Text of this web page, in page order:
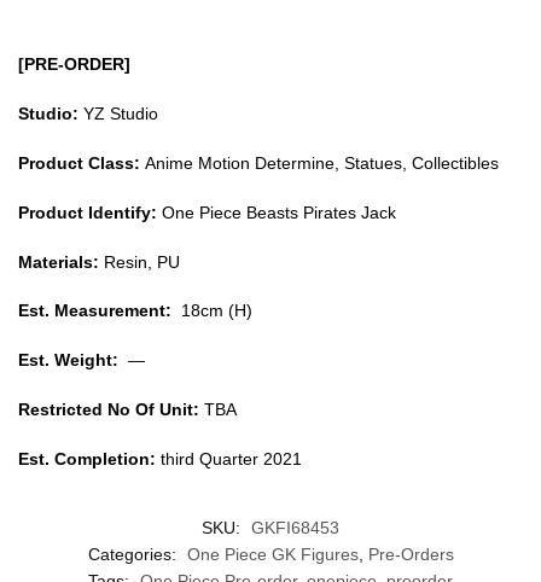
[PRE-ORDER]
Studio: YZ Studio
Product Class: Anime Motion Determine, Statues, Collectibles
Product Identify: One Piece Beasts Pirates Jack
Materials: Resin, PU
Est. Measurement: 18cm (H)
Est. Weight: —
Restricted No Of Unit: TBA
Est. Completion: third Quarter 2021
SKU:
GKFI68453
Categories:
One Piece GK Figures, Pre-Orders